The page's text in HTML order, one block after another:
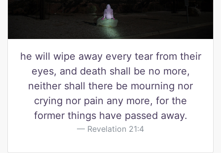
he will wipe away every tear from their
eyes, and death shall be no more,
neither shall there be mourning nor
crying nor pain any more, for the
former things have passed away.
Revelation 21:4